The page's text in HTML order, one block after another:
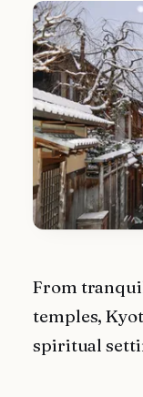
From
temples,
spiritual